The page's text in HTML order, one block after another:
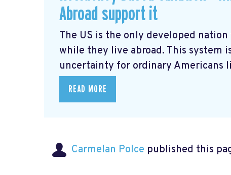
Abroad support it
The US is the only developed
while they live abroad. This system
uncertainty for ordinary Americans
READ MORE
Carmelan Polce published this